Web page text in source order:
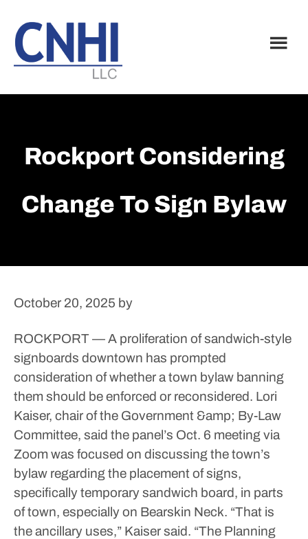
main
content
footer
Rockport Considering
Change To Sign Bylaw
October 20, 2025 by
ROCKPORT — A proliferation of sandwich-style
signboards downtown has prompted
consideration of whether a town bylaw banning
them should be enforced or reconsidered. Lori
Kaiser, chair of the Government &amp; By-Law
Committee, said the panel’s Oct. 6 meeting via
Zoom was focused on discussing the town’s
bylaw regarding the placement of signs,
specifically temporary sandwich board, in parts
of town, especially on Bearskin Neck. “That is
the ancillary uses,” Kaiser said. “The Planning